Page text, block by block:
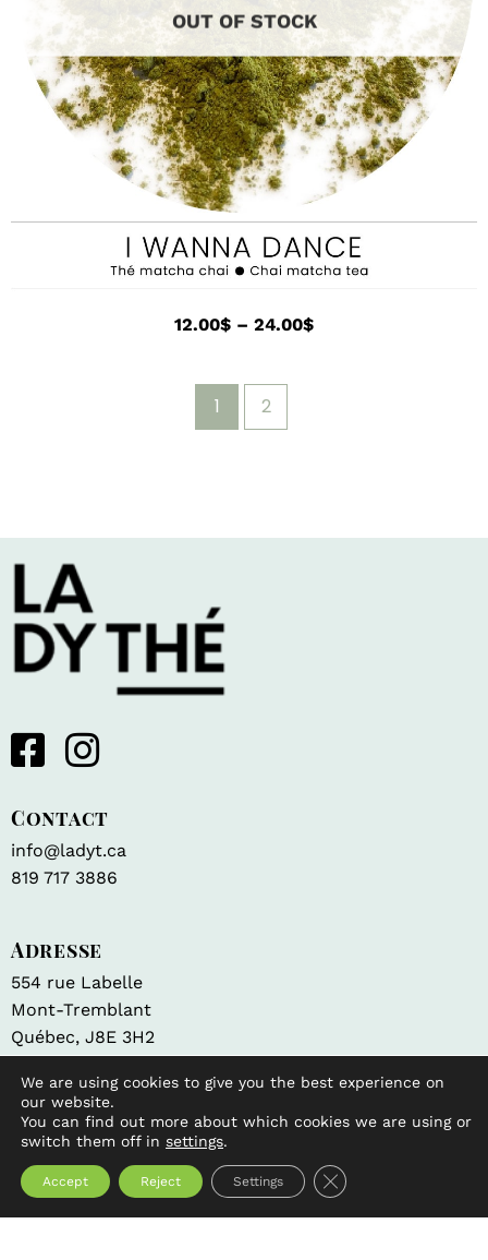
OUT OF STOCK
12.00$ – 24.00$
1 2
Contact
info@ladyt.ca
819 717 3886
Adresse
554 rue Labelle
Mont-Tremblant
Québec, J8E 3H2
Navigation
Tea Sommelier
Fundraiser
Brewing tips and method
Contact us
We are using cookies to give you the best experience on
our website.
You can find out more about which cookies we are using or
switch them off in settings.
Accept Reject Settings Close GDPR Cookie